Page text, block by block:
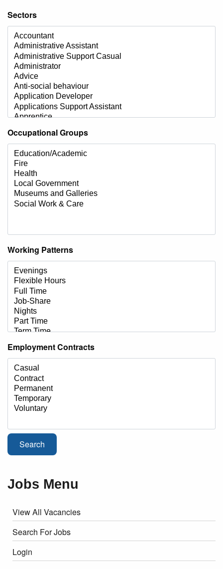
Sectors
Occupational Groups
Working Patterns
Employment Contracts
Jobs Menu
View All Vacancies
Search For Jobs
Login